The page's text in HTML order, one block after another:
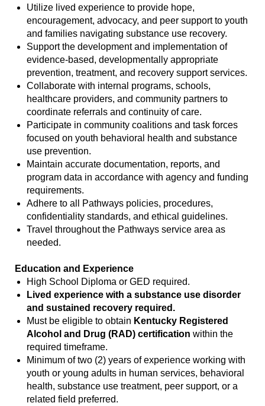
Utilize lived experience to provide hope,
encouragement, advocacy, and peer support to youth
and families navigating substance use recovery.
Support the development and implementation of
evidence-based, developmentally appropriate
prevention, treatment, and recovery support services.
Collaborate with internal programs, schools,
healthcare providers, and community partners to
coordinate referrals and continuity of care.
Participate in community coalitions and task forces
focused on youth behavioral health and substance
use prevention.
Maintain accurate documentation, reports, and
program data in accordance with agency and funding
requirements.
Adhere to all Pathways policies, procedures,
confidentiality standards, and ethical guidelines.
Travel throughout the Pathways service area as
needed.
Education and Experience
High School Diploma or GED required.
Lived experience with a substance use disorder
and sustained recovery required.
Must be eligible to obtain Kentucky Registered
Alcohol and Drug (RAD) certification within the
required timeframe.
Minimum of two (2) years of experience working with
youth or young adults in human services, behavioral
health, substance use treatment, peer support, or a
related field preferred.